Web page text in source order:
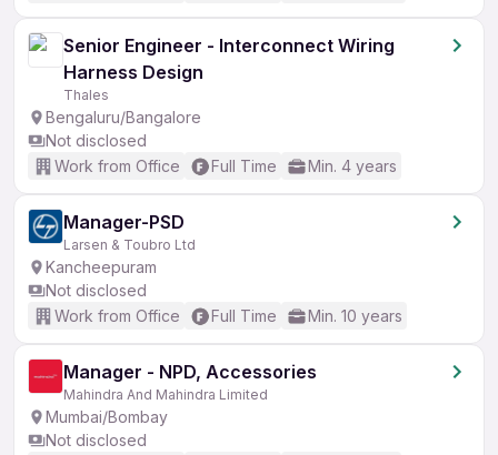
Senior Engineer - Interconnect Wiring
Harness Design
Thales
Bengaluru/Bangalore
Not disclosed
Work from Office
Full Time Min. 4 years
Manager-PSD
Larsen & Toubro Ltd
Kancheepuram
Not disclosed
Work from Office
Full Time Min. 10 years
Manager - NPD, Accessories
Mahindra And Mahindra Limited
Mumbai/Bombay
Not disclosed